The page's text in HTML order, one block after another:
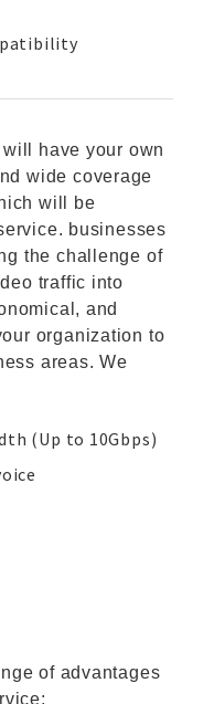
have your own
wide coverage
will be
businesses
the challenge of
traffic into
and
organization to
areas. We
(Up to 10Gbps)
of advantages